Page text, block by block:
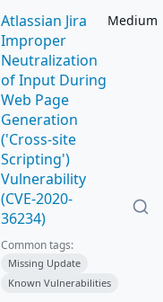
Atlassian Jira
Improper
Neutralization
of Input During
Web Page
Generation
('Cross-site
Scripting')
Vulnerability
(CVE-2020-
36234)
Medium
Common tags:
Missing Update
Known Vulnerabilities